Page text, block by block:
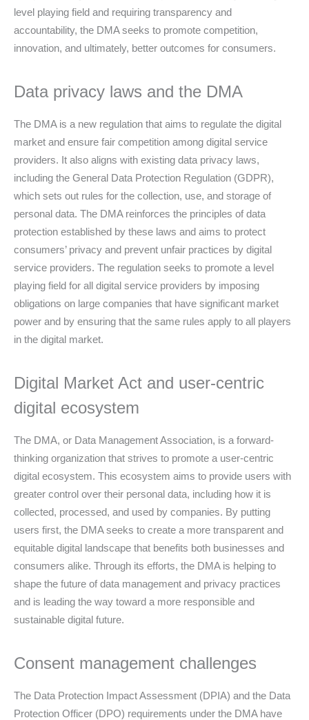
level playing field and requiring transparency and
accountability, the DMA seeks to promote competition,
innovation, and ultimately, better outcomes for consumers.
Data privacy laws and the DMA
The DMA is a new regulation that aims to regulate the digital
market and ensure fair competition among digital service
providers. It also aligns with existing data privacy laws,
including the General Data Protection Regulation (GDPR),
which sets out rules for the collection, use, and storage of
personal data. The DMA reinforces the principles of data
protection established by these laws and aims to protect
consumers’ privacy and prevent unfair practices by digital
service providers. The regulation seeks to promote a level
playing field for all digital service providers by imposing
obligations on large companies that have significant market
power and by ensuring that the same rules apply to all players
in the digital market.
Digital Market Act and user-centric
digital ecosystem
The DMA, or Data Management Association, is a forward-
thinking organization that strives to promote a user-centric
digital ecosystem. This ecosystem aims to provide users with
greater control over their personal data, including how it is
collected, processed, and used by companies. By putting
users first, the DMA seeks to create a more transparent and
equitable digital landscape that benefits both businesses and
consumers alike. Through its efforts, the DMA is helping to
shape the future of data management and privacy practices
and is leading the way toward a more responsible and
sustainable digital future.
Consent management challenges
The Data Protection Impact Assessment (DPIA) and the Data
Protection Officer (DPO) requirements under the DMA have